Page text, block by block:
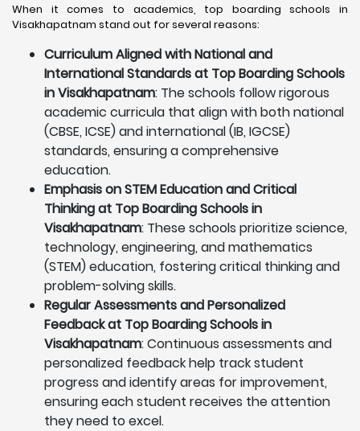
When it comes to academics, top boarding schools in
Visakhapatnam stand out for several reasons:
Curriculum Aligned with National and
International Standards at Top Boarding Schools
in Visakhapatnam: The schools follow rigorous
academic curricula that align with both national
(CBSE, ICSE) and international (IB, IGCSE)
standards, ensuring a comprehensive
education.
Emphasis on STEM Education and Critical
Thinking at Top Boarding Schools in
Visakhapatnam: These schools prioritize science,
technology, engineering, and mathematics
(STEM) education, fostering critical thinking and
problem-solving skills.
Regular Assessments and Personalized
Feedback at Top Boarding Schools in
Visakhapatnam: Continuous assessments and
personalized feedback help track student
progress and identify areas for improvement,
ensuring each student receives the attention
they need to excel.